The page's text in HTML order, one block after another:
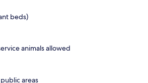
beds)
animals allowed
areas